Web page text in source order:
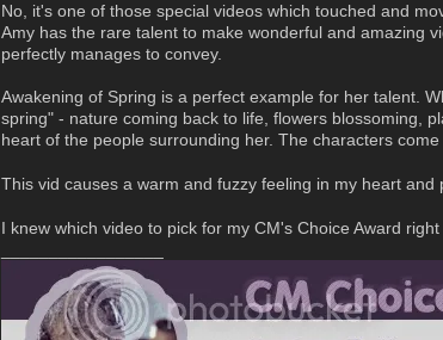
No, it's one of those special videos which touched and
Amy has the rare talent to make wonderful and amazing
perfectly manages to convey.
Awakening of Spring is a perfect example for her talent.
spring" - nature coming back to life, flowers blossoming,
heart of the people surrounding her. The characters
This vid causes a warm and fuzzy feeling in my heart
I knew which video to pick for my CM's Choice Award